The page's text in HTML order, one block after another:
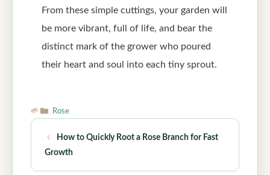
From these simple cuttings, your garden will
be more vibrant, full of life, and bear the
distinct mark of the grower who poured
their heart and soul into each tiny sprout.
Categories
Rose
How to Quickly Root a Rose Branch for Fast
Growth